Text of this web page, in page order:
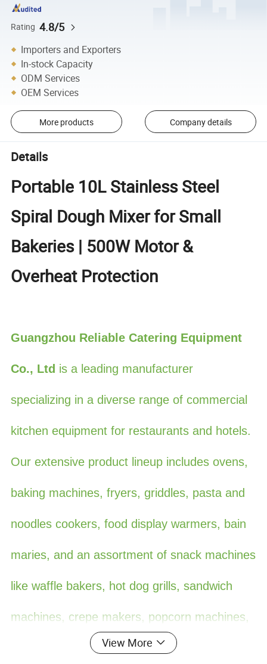
Rating 4.8/5
Importers and Exporters
In-stock Capacity
ODM Services
OEM Services
More products Company details
Details
Portable 10L Stainless Steel
Spiral Dough Mixer for Small
Bakeries | 500W Motor &
Overheat Protection
Guangzhou Reliable Catering Equipment
Co., Ltd is a leading manufacturer
specializing in a diverse range of commercial
kitchen equipment for restaurants and hotels.
Our extensive product lineup includes ovens,
baking machines, fryers, griddles, pasta and
noodles cookers, food display warmers, bain
maries, and an assortment of snack machines
like waffle bakers, hot dog grills, sandwich
machines, crepe makers, popcorn machines,
cotton candy machines, toasters, oden
View More